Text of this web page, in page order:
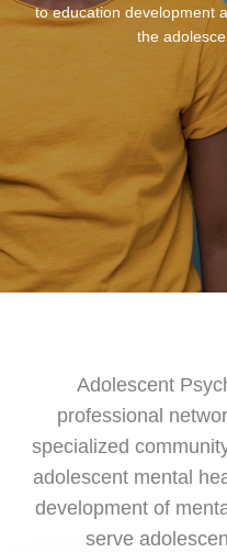
to education development
the
Adolescent
professional
specialized
adolescent mental
development of
serve